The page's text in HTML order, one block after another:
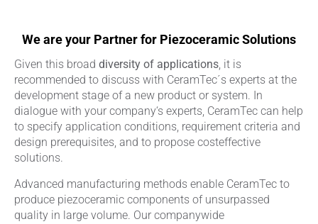
We are your Partner for Piezoceramic Solutions
Given this broad diversity of applications, it is
recommended to discuss with CeramTec´s experts at the
development stage of a new product or system. In
dialogue with your company‘s experts, CeramTec can help
to specify application conditions, requirement criteria and
design prerequisites, and to propose costeffective
solutions.
Advanced manufacturing methods enable CeramTec to
produce piezoceramic components of unsurpassed
quality in large volume. Our companywide